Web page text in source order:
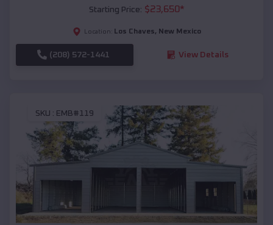
Starting Price: $23,650*
Location: Los Chaves, New Mexico
(208) 572-1441 View Details
SKU : EMB#119